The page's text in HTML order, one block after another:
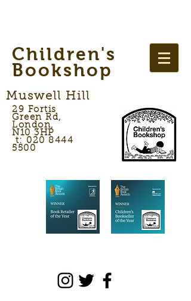
Children's
Bookshop
Muswell Hill
29 Fortis
Green Rd,
London,
N10 3HP
t: 020 8444
5500